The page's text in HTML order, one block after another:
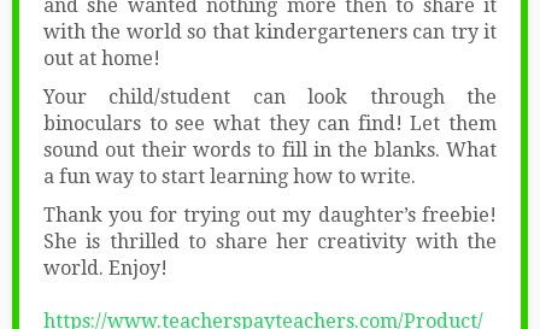
and she wanted nothing more then to share it
with the world so that kindergarteners can try it
out at home!
Your child/student can look through the
binoculars to see what they can find! Let them
sound out their words to fill in the blanks. What
a fun way to start learning how to write.
Thank you for trying out my daughter’s freebie!
She is thrilled to share her creativity with the
world. Enjoy!
https://www.teacherspayteachers.com/Product/